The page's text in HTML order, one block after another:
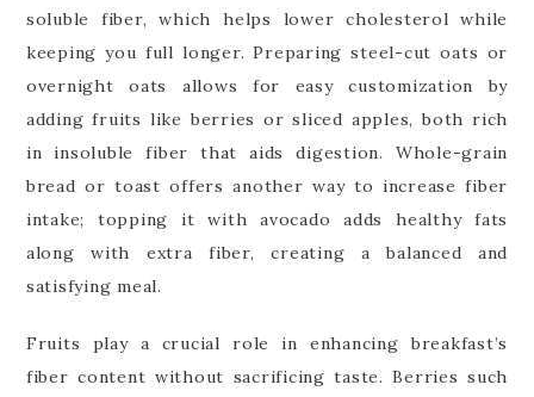
soluble fiber, which helps lower cholesterol while
keeping you full longer. Preparing steel-cut oats or
overnight oats allows for easy customization by
adding fruits like berries or sliced apples, both rich
in insoluble fiber that aids digestion. Whole-grain
bread or toast offers another way to increase fiber
intake; topping it with avocado adds healthy fats
along with extra fiber, creating a balanced and
satisfying meal.
Fruits play a crucial role in enhancing breakfast’s
fiber content without sacrificing taste. Berries such